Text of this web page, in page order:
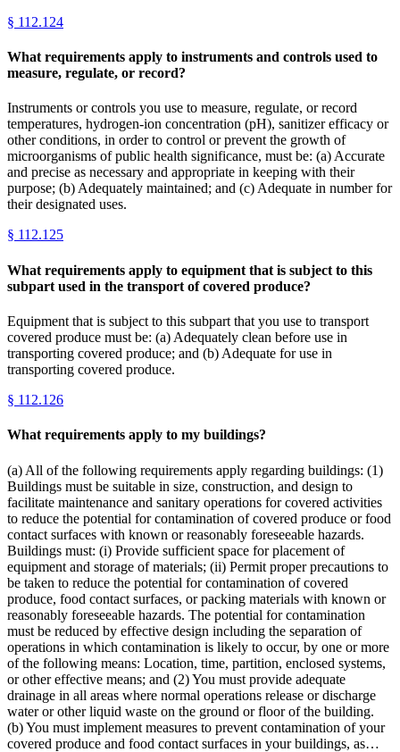
§ 112.124
What requirements apply to instruments and controls used to
measure, regulate, or record?
Instruments or controls you use to measure, regulate, or record
temperatures, hydrogen-ion concentration (pH), sanitizer efficacy or
other conditions, in order to control or prevent the growth of
microorganisms of public health significance, must be: (a) Accurate
and precise as necessary and appropriate in keeping with their
purpose; (b) Adequately maintained; and (c) Adequate in number for
their designated uses.
§ 112.125
What requirements apply to equipment that is subject to this
subpart used in the transport of covered produce?
Equipment that is subject to this subpart that you use to transport
covered produce must be: (a) Adequately clean before use in
transporting covered produce; and (b) Adequate for use in
transporting covered produce.
§ 112.126
What requirements apply to my buildings?
(a) All of the following requirements apply regarding buildings: (1)
Buildings must be suitable in size, construction, and design to
facilitate maintenance and sanitary operations for covered activities
to reduce the potential for contamination of covered produce or food
contact surfaces with known or reasonably foreseeable hazards.
Buildings must: (i) Provide sufficient space for placement of
equipment and storage of materials; (ii) Permit proper precautions to
be taken to reduce the potential for contamination of covered
produce, food contact surfaces, or packing materials with known or
reasonably foreseeable hazards. The potential for contamination
must be reduced by effective design including the separation of
operations in which contamination is likely to occur, by one or more
of the following means: Location, time, partition, enclosed systems,
or other effective means; and (2) You must provide adequate
drainage in all areas where normal operations release or discharge
water or other liquid waste on the ground or floor of the building.
(b) You must implement measures to prevent contamination of your
covered produce and food contact surfaces in your buildings, as…